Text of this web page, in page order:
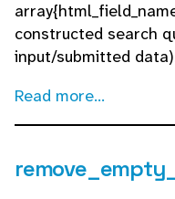
constructed search
input/submitted
Read more...